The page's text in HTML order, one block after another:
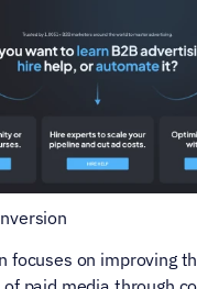
focuses on improving